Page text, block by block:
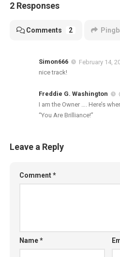
2 Responses
Comments 2
Simon666
February 14,
nice track!
Freddie G. Washington
I am the Owner …. Here’s
“You Are Brilliance!”
Leave a Reply
Comment*
Name*